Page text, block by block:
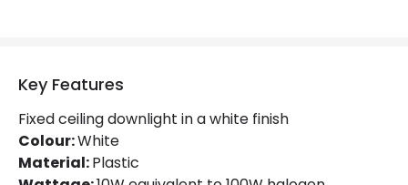
Luminous Efficiency
Power Factor
Key Features
Fixed ceiling downlight in a white finish
Colour:White
Material:Plastic